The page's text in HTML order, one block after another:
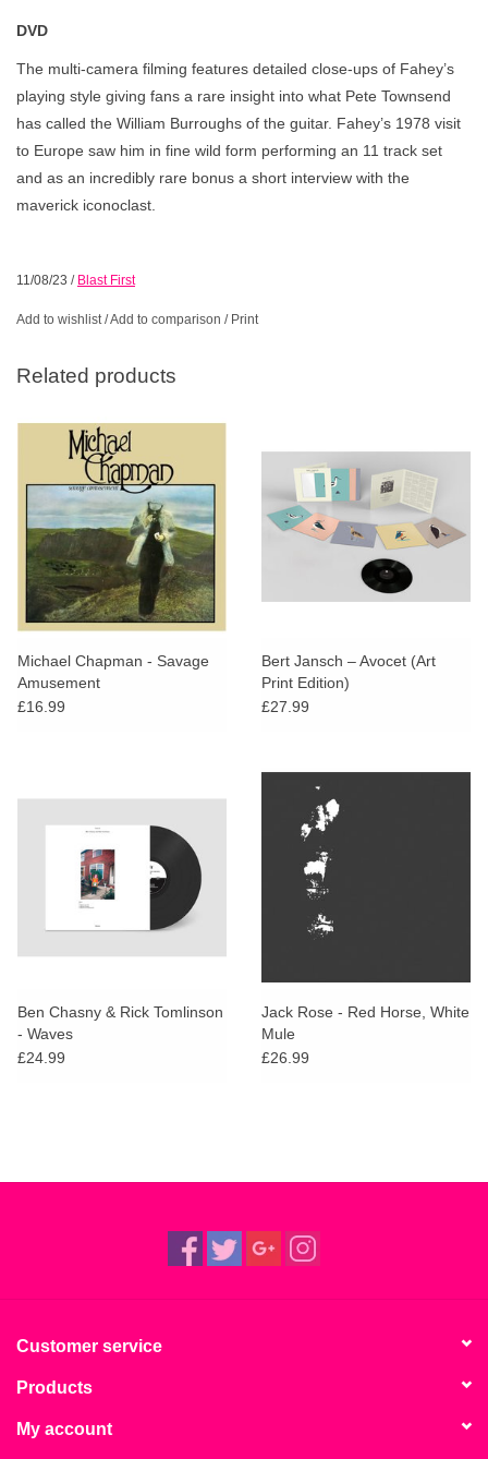
DVD
The multi-camera filming features detailed close-ups of Fahey’s
playing style giving fans a rare insight into what Pete Townsend
has called the William Burroughs of the guitar. Fahey’s 1978 visit
to Europe saw him in fine wild form performing an 11 track set
and as an incredibly rare bonus a short interview with the
maverick iconoclast.
11/08/23 / Blast First
Add to wishlist/Add to comparison / Print
Related products
Michael Chapman - Savage
Amusement
£16.99
Bert Jansch – Avocet (Art
Print Edition)
£27.99
Ben Chasny & Rick Tomlinson
- Waves
£24.99
Jack Rose - Red Horse, White
Mule
£26.99
Customer service
Products
My account